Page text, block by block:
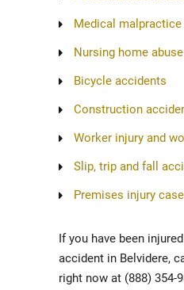
Medical malpractice
Nursing home abuse
Bicycle accidents
Construction
Worker injury and
Slip, trip and fall
Premises injury
If you have been
accident in Belvidere,
right now at (888) 354-